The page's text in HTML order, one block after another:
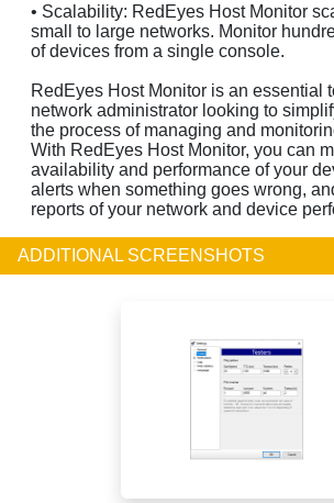
• Scalability: RedEyes Host Monitor
small to large networks. Monitor
of devices from a single console.
RedEyes Host Monitor is an essential
network administrator looking to
the process of managing and
With RedEyes Host Monitor, you can
availability and performance of your
alerts when something goes wrong,
reports of your network and device
ADDITIONAL SCREENSHOTS